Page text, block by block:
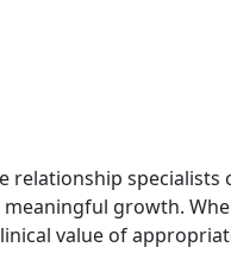
relationship
growth.
value of